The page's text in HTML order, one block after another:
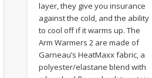
layer, they give you insurance
against the cold, and the ability
to cool off if it warms up. The
Arm Warmers 2 are made of
Garneau’s HeatMaxx fabric, a
polyester/elastane blend with